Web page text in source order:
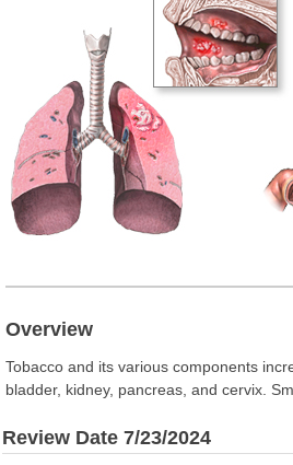
Overview
Tobacco and its various components
bladder, kidney, pancreas, and cervix.
Review Date 7/23/2024